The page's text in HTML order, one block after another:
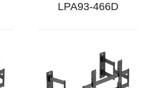
LPA93-466D